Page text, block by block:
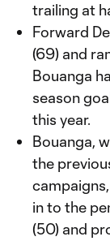
trailing at
Forward
(69) and
Bouanga
season
this year.
Bouanga,
the
in to the
(50) and